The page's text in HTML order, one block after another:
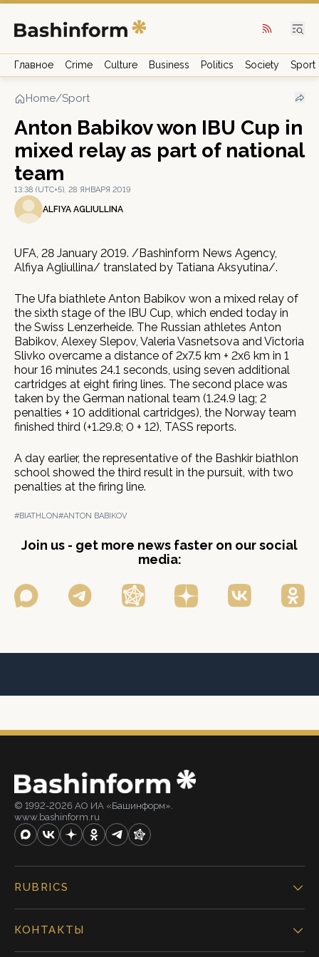
Главное Crime Culture Business Politics Society Sport
Home/Sport
Anton Babikov won IBU Cup in
mixed relay as part of national
team
13:38 (UTC+5), 28 ЯНВАРЯ 2019
ALFIYA AGLIULLINA
UFA, 28 January 2019. /Bashinform News Agency,
Alfiya Agliullina/ translated by Tatiana Aksyutina/.
The Ufa biathlete Anton Babikov won a mixed relay of
the sixth stage of the IBU Cup, which ended today in
the Swiss Lenzerheide. The Russian athletes Anton
Babikov, Alexey Slepov, Valeria Vasnetsova and Victoria
Slivko overcame a distance of 2x7.5 km + 2x6 km in 1
hour 16 minutes 24.1 seconds, using seven additional
cartridges at eight firing lines. The second place was
taken by the German national team (1.24.9 lag; 2
penalties + 10 additional cartridges), the Norway team
finished third (+1.29.8; 0 + 12), TASS reports.
A day earlier, the representative of the Bashkir biathlon
school showed the third result in the pursuit, with two
penalties at the firing line.
#BIATHLON#ANTON BABIKOV
Join us - get more news faster on our social
media:
© 1992-2026 АО ИА «Башинформ».
www.bashinform.ru
RUBRICS
КОНТАКТЫ